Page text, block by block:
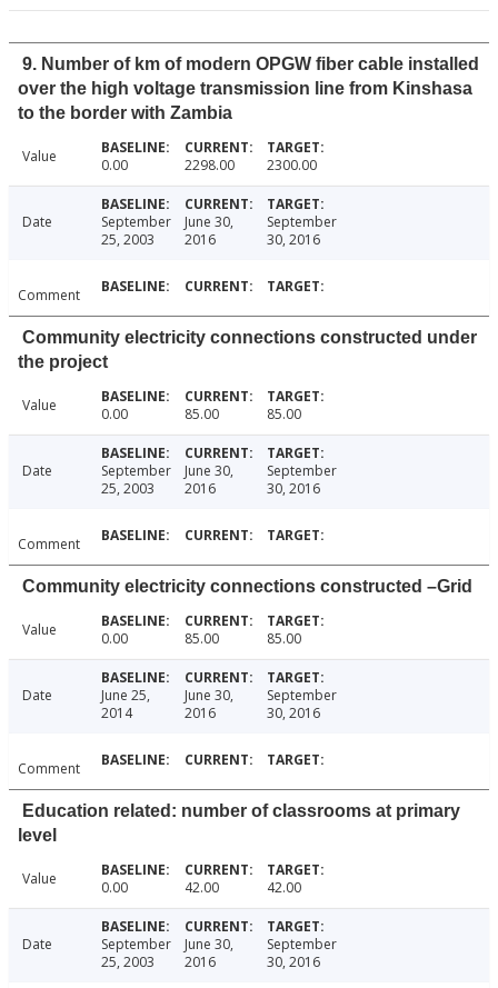
9. Number of km of modern OPGW fiber cable installed
over the high voltage transmission line from Kinshasa
to the border with Zambia
Value 0.00 2298.00 2300.00
Date
September
25, 2003
June 30,
2016
September
30, 2016
Comment
Community electricity connections constructed under
the project
Value 0.00 85.00 85.00
Date
September
25, 2003
June 30,
2016
September
30, 2016
Comment
Community electricity connections constructed –Grid
Value 0.00 85.00 85.00
Date
June 25,
2014
June 30,
2016
September
30, 2016
Comment
Education related: number of classrooms at primary
level
Value 0.00 42.00 42.00
Date
September
25, 2003
June 30,
2016
September
30, 2016